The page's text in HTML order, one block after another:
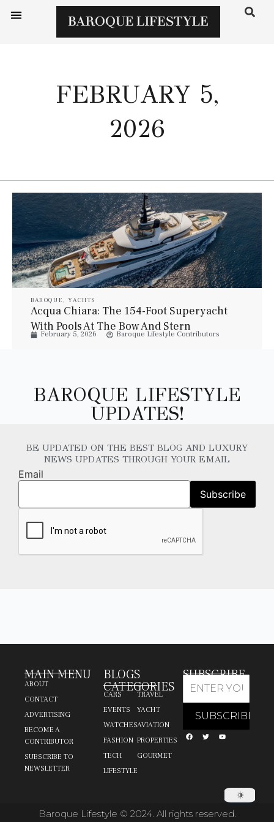
FEBRUARY 5,
2026
BAROQUE ,YACHTS
Acqua Chiara: The 154-Foot Superyacht
With Pools At The Bow And Stern
February 5, 2026 Baroque Lifestyle Contributors
BAROQUE LIFESTYLE
UPDATES!
BE UPDATED ON THE BEST BLOG AND LUXURY
NEWS UPDATES THROUGH YOUR EMAIL
Email
MAIN MENU
ABOUT
CONTACT
ADVERTISING
BECOME A
CONTRIBUTOR
SUBSCRIBE TO
NEWSLETTER
BLOGS
CATEGORIES
CARS
EVENTS
WATCHES
FASHION
TECH
LIFESTYLE
TRAVEL
YACHT
AVIATION
PROPERTIES
GOURMET
SUBSCRIBE
Baroque Lifestyle © 2024. All rights reserved.